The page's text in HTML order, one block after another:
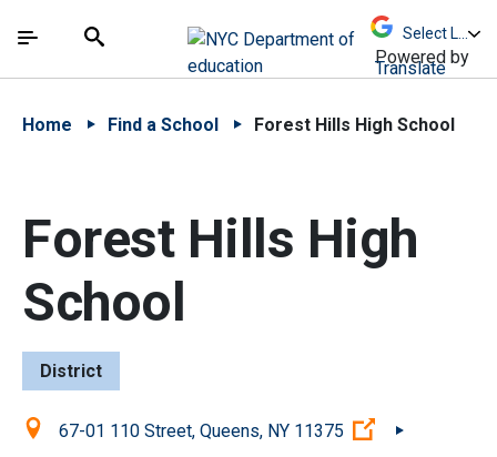
中文 - 简体
The site navigation utilizes arrow, enter, escape,
Search
Powered by
Translate
Home Find a School Forest Hills High School
Forest Hills High
School
District
Location:67-01 110 Street, Queens, NY 11375 (Open